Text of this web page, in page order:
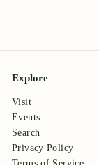
Explore
Visit
Events
Search
Privacy Policy